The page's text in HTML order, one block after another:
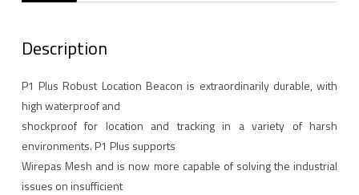
Description
P1 Plus Robust Location Beacon is extraordinarily durable, with
high waterproof and
shockproof for location and tracking in a variety of harsh
environments. P1 Plus supports
Wirepas Mesh and is now more capable of solving the industrial
issues on insufficient